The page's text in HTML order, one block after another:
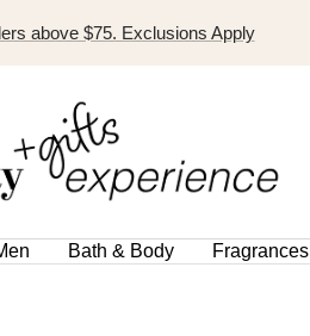
above $75. Exclusions Apply
Bath & Body Fragrances